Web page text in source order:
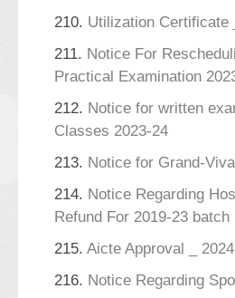
210. Utilization Certificate
211. Notice For
Practical Examination
212. Notice for written
Classes 2023-24
213. Notice for Grand-
214. Notice Regarding
Refund For 2019-23 batch
215. Aicte Approval _
216. Notice Regarding